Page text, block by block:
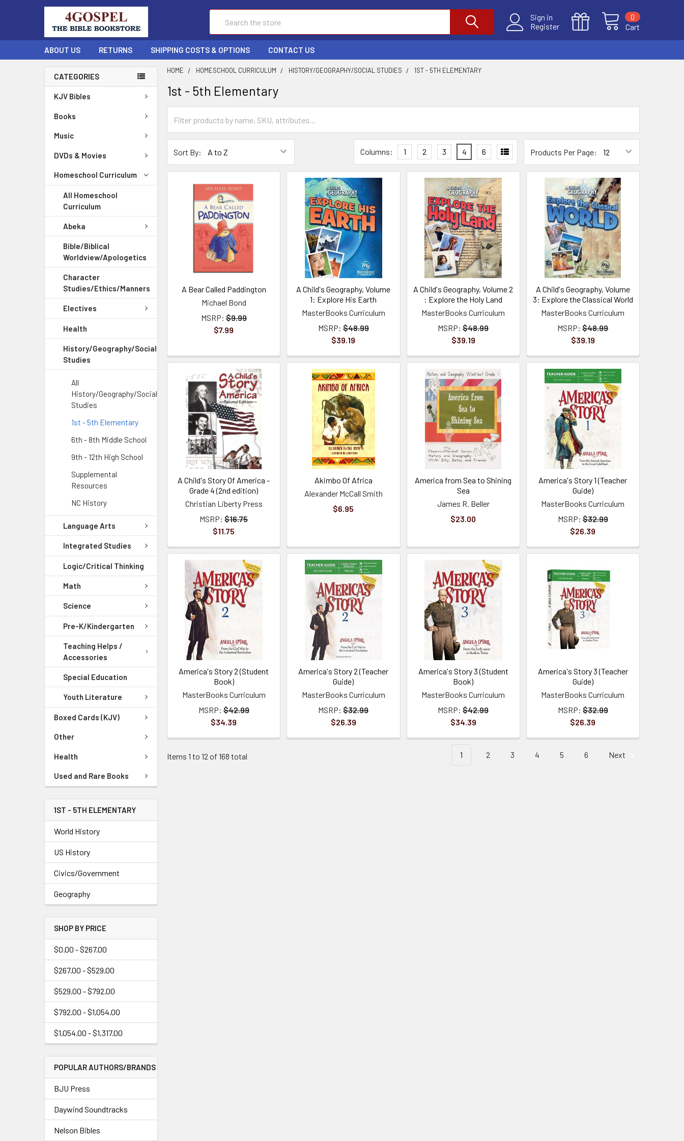
Sign in
Register
Cart
0
ABOUT US RETURNS SHIPPING COSTS & OPTIONS CONTACT US
CATEGORIES
KJV Bibles
Books
Music
DVDs & Movies
Homeschool Curriculum
All Homeschool
Curriculum
Abeka
Bible/Biblical
Worldview/Apologetics
Character
Studies/Ethics/Manners
Electives
Health
History/Geography/Social
Studies
All
History/Geography/Social
Studies
1st - 5th Elementary
6th - 8th Middle School
9th - 12th High School
Supplemental
Resources
NC History
Language Arts
Integrated Studies
Logic/Critical Thinking
Math
Science
Pre-K/Kindergarten
Teaching Helps /
Accessories
Special Education
Youth Literature
Boxed Cards (KJV)
Other
Health
Used and Rare Books
1ST - 5TH ELEMENTARY
World History
US History
Civics/Government
Geography
SHOP BY PRICE
$0.00 - $267.00
$267.00 - $529.00
$529.00 - $792.00
$792.00 - $1,054.00
$1,054.00 - $1,317.00
POPULAR AUTHORS/BRANDS
BJU Press
Daywind Soundtracks
Nelson Bibles
HOME HOMESCHOOL CURRICULUM HISTORY/GEOGRAPHY/SOCIAL STUDIES 1ST - 5TH ELEMENTARY
1st - 5th Elementary
Sort By: Products Per Page:
Columns: 1 2 3 4 6
A Bear Called Paddington
Michael Bond
MSRP: $9.99
$7.99
A Child's Geography, Volume
1: Explore His Earth
MasterBooks Curriculum
MSRP: $48.99
$39.19
A Child's Geography, Volume 2
: Explore the Holy Land
MasterBooks Curriculum
MSRP: $48.99
$39.19
A Child's Geography, Volume
3: Explore the Classical World
MasterBooks Curriculum
MSRP: $48.99
$39.19
A Child's Story Of America -
Grade 4 (2nd edition)
Christian Liberty Press
MSRP: $16.75
$11.75
Akimbo Of Africa
Alexander McCall Smith
$6.95
America from Sea to Shining
Sea
James R. Beller
$23.00
America's Story 1 (Teacher
Guide)
MasterBooks Curriculum
MSRP: $32.99
$26.39
America's Story 2 (Student
Book)
MasterBooks Curriculum
MSRP: $42.99
$34.39
America's Story 2 (Teacher
Guide)
MasterBooks Curriculum
MSRP: $32.99
$26.39
America's Story 3 (Student
Book)
MasterBooks Curriculum
MSRP: $42.99
$34.39
America's Story 3 (Teacher
Guide)
MasterBooks Curriculum
MSRP: $32.99
$26.39
Items 1 to 12 of 168 total 1 2 3 4 5 6 Next